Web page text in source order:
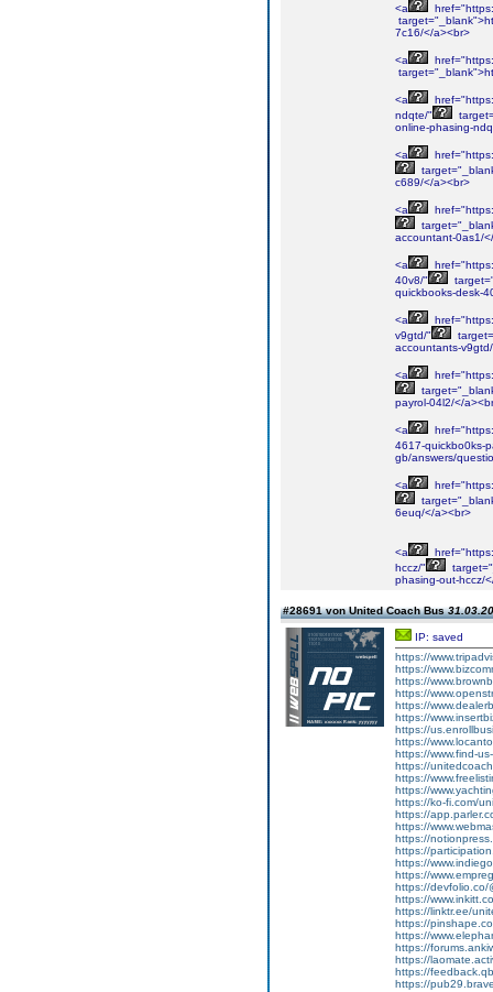
<a
7c16/</a><br>
<a
<a
ndqte/"
online-phasing-
<a
c689/</a><br>
<a
accountant-0as1/
<a
40v8/"
quickbooks-desk-
<a
v9gtd/"
accountants-
<a
payrol-04l2/</
<a
4617-quickbo0ks-
gb/answers/
<a
6euq/</a><br>
<a
hccz/"
phasing-out-hccz/
#28691 von United Coach Bus
IP: saved
https://
https://
https://
https://
https://
https://
https://
https://
https://www.find-
https://
https://
https://
https://ko-fi.com/
https://
https://
https://
https://
https://
https://
https://devfolio.co/
https://
https://linktr.ee/
https://
https://
https://
https://
https://
https://